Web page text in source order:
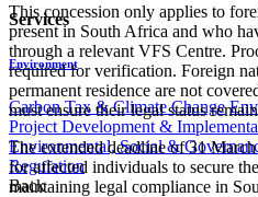
Services
Environment
Carbon Tax & Climate Change
Project Development &
Environmental, Social &
Regulation
Back
This concession only applies to
present in South Africa and who
through a relevant VFS Centre.
required for verification. Foreign
permanent residence are not
must ensure their legal status
The extended deadline of 31
for affected individuals to secure
maintaining legal compliance in